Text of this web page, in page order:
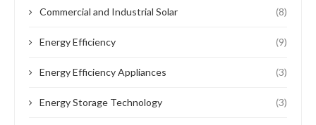
Commercial and Industrial Solar (8)
Energy Efficiency (9)
Energy Efficiency Appliances (3)
Energy Storage Technology (3)